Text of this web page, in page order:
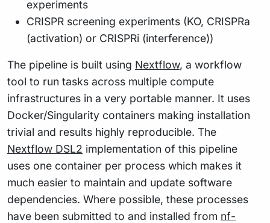
experiments
CRISPR screening experiments (KO, CRISPRa
(activation) or CRISPRi (interference))
The pipeline is built using Nextflow, a workflow
tool to run tasks across multiple compute
infrastructures in a very portable manner. It uses
Docker/Singularity containers making installation
trivial and results highly reproducible. The
Nextflow DSL2 implementation of this pipeline
uses one container per process which makes it
much easier to maintain and update software
dependencies. Where possible, these processes
have been submitted to and installed from nf-